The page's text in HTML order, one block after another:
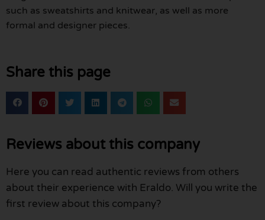
such as sweatshirts and knitwear, as well as more
formal and designer pieces.
Share this page
Reviews about this company
Here you can read authentic reviews from others
about their experience with Eraldo. Will you write the
first review about this company?